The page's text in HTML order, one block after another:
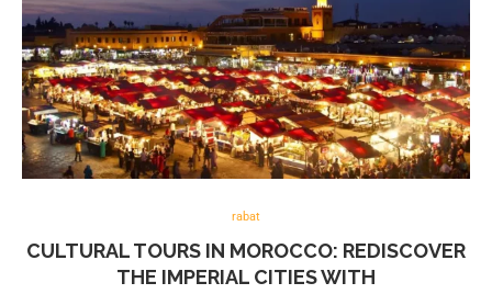
rabat
CULTURAL TOURS IN MOROCCO: REDISCOVER
THE IMPERIAL CITIES WITH